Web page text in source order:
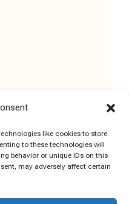
like cookies to store
to these technologies will
behavior or unique IDs on this
may adversely affect certain